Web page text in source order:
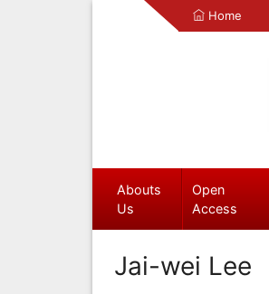
Home
Abouts
Us
Open
Access
Jai-wei Lee